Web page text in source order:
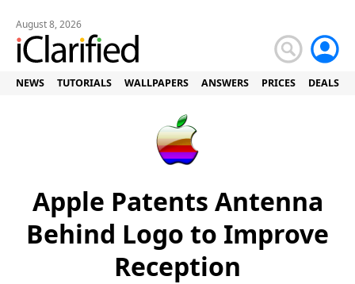
August 8, 2026
NEWS TUTORIALS WALLPAPERS ANSWERS PRICES DEALS
Apple Patents Antenna
Behind Logo to Improve
Reception